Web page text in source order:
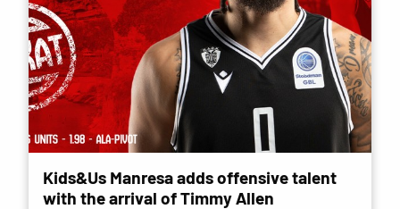
Kids&Us Manresa adds offensive talent
with the arrival of Timmy Allen